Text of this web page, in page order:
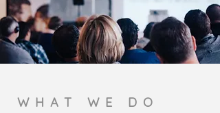
WHAT WE DO